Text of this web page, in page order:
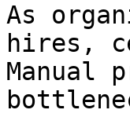
As
hires,
Manual